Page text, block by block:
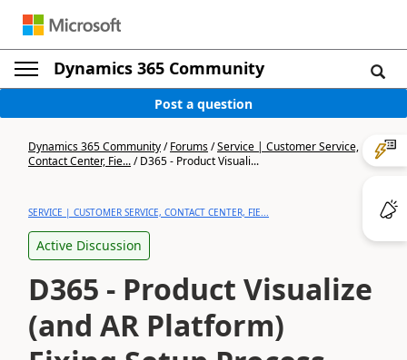
Dynamics 365 Community
Post a question
Dynamics 365 Community/Forums/Service | Customer Service,
Contact Center, Fie.../D365 - Product Visuali...
SERVICE | CUSTOMER SERVICE, CONTACT CENTER, FIE...
Active Discussion
D365 - Product Visualize
(and AR Platform)